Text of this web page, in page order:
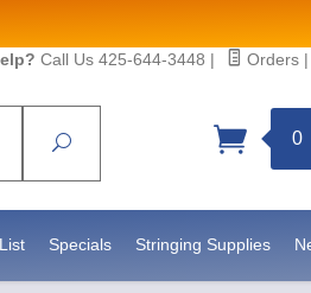
Call Us 425-644-3448 | Orders |
Search 0
Specials Stringing Supplies
Sign up!